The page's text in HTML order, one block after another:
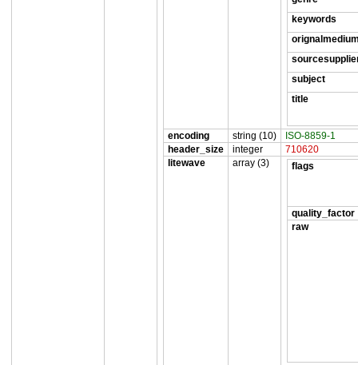
keywords
subject
title
encoding string (10)
ISO-8859-1
header_size
integer
710620
litewave
array (3) flags
quality_factor
raw